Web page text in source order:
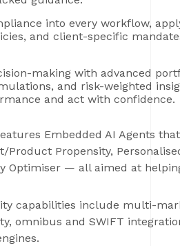
into every workflow,
and client-specific
making with advanced
and risk-weighted
and act with confidence.
Embedded AI Agents
Product Propensity,
Optimiser — all aimed at
capabilities include multi-
omnibus and SWIFT